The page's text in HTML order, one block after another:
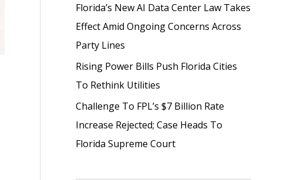
Florida’s New AI Data Center Law Takes
Effect Amid Ongoing Concerns Across
Party Lines
Rising Power Bills Push Florida Cities
To Rethink Utilities
Challenge To FPL’s $7 Billion Rate
Increase Rejected; Case Heads To
Florida Supreme Court